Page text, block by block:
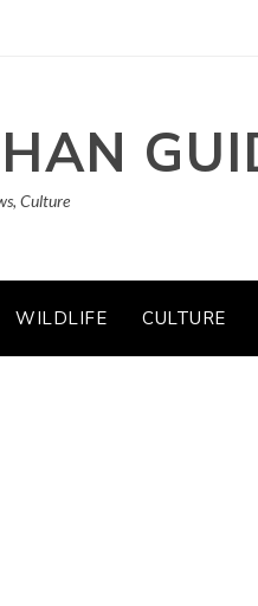
Culture
WILDLIFE CULTURE